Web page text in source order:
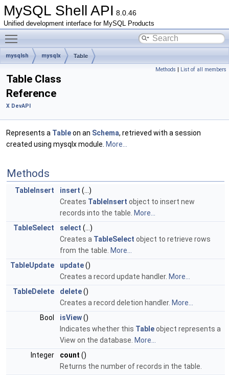
MySQL Shell API 8.0.46
Unified development interface for MySQL Products
mysqlsh mysqlx Table
Methods | List of all members
Table Class
Reference
X DevAPI
Represents a Tableon an Schema, retrieved with a session
created using mysqlx module. More...
Methods
TableInsert insert (...)
Creates TableInsert object to insert new
records into the table. More...
TableSelect
select (...)
Creates a TableSelect object to retrieve rows
from the table. More...
TableUpdate
update()
Creates a record update handler. More...
TableDelete
delete()
Creates a record deletion handler. More...
Bool
isView()
Indicates whether this Tableobject represents a
View on the database. More...
Integer
count ()
Returns the number of records in the table.